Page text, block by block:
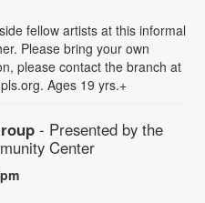
fellow artists at this informal
Please bring your own
please contact the branch at
Ages 19 yrs.+
- Presented by the
Center